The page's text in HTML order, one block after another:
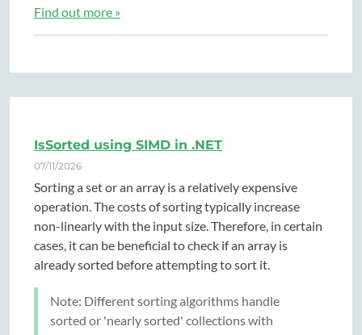
Find out more »
IsSorted using SIMD in .NET
07/11/2026
Sorting a set or an array is a relatively expensive
operation. The costs of sorting typically increase
non-linearly with the input size. Therefore, in certain
cases, it can be beneficial to check if an array is
already sorted before attempting to sort it.
Note: Different sorting algorithms handle
sorted or 'nearly sorted' collections with